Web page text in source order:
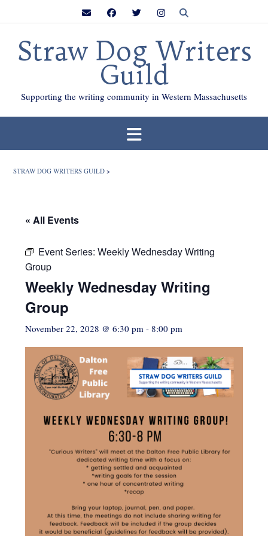
Straw Dog Writers
Guild
Supporting the writing community in Western Massachusetts
STRAW DOG WRITERS GUILD >
« All Events
Event Series: Weekly Wednesday Writing
Group
Weekly Wednesday Writing
Group
November 22, 2028 @ 6:30 pm - 8:00 pm